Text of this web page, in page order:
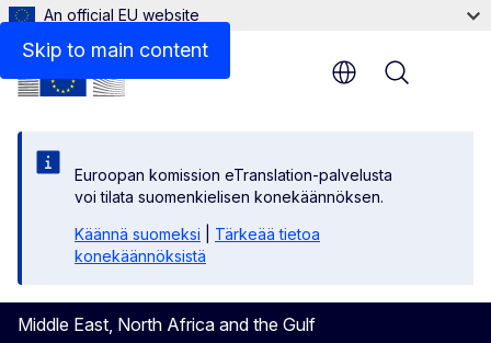
Skip to main content
An official EU website
Euroopan komission eTranslation-palvelusta
voi tilata suomenkielisen konekäännöksen.
Käännä suomeksi
Tärkeää tietoa
konekäännöksistä
Middle East, North Africa and the Gulf
Menu